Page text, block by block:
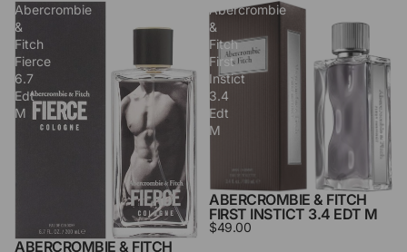
Abercrombie
&
Fitch
Fierce
6.7
Edt
M
ABERCROMBIE & FITCH
Abercrombie
&
Fitch
First
Instict
3.4
Edt
M
SOLD OUT
ABERCROMBIE & FITCH
FIRST INSTICT 3.4 EDT M
$49.00